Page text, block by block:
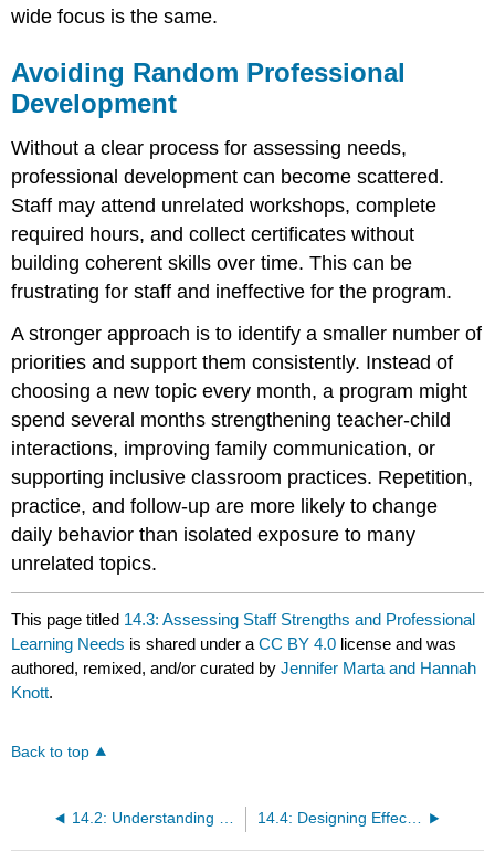
wide focus is the same.
Avoiding Random Professional
Development
Without a clear process for assessing needs,
professional development can become scattered.
Staff may attend unrelated workshops, complete
required hours, and collect certificates without
building coherent skills over time. This can be
frustrating for staff and ineffective for the program.
A stronger approach is to identify a smaller number of
priorities and support them consistently. Instead of
choosing a new topic every month, a program might
spend several months strengthening teacher-child
interactions, improving family communication, or
supporting inclusive classroom practices. Repetition,
practice, and follow-up are more likely to change
daily behavior than isolated exposure to many
unrelated topics.
This page titled 14.3: Assessing Staff Strengths and Professional
Learning Needs is shared under aCC BY 4.0 license and was
authored, remixed, and/or curated byJennifer Marta and Hannah
Knott.
Back to top
14.2: Understanding Professional Growth as an Administrative Responsibility 14.4: Designing Effective Professional Development